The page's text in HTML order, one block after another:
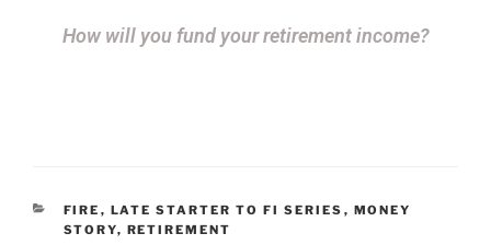
How will you fund your retirement income?
FIRE , LATE STARTER TO FI SERIES , MONEY
STORY, RETIREMENT